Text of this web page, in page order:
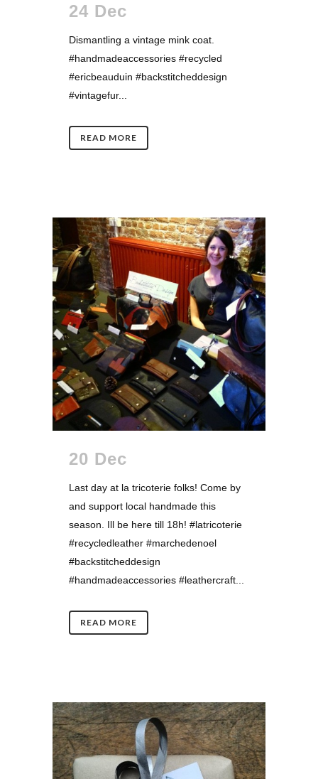
24 Dec
Dismantling a vintage mink coat.
#handmadeaccessories #recycled
#ericbeauduin #backstitcheddesign
#vintagefur...
READ MORE
20 Dec
Last day at la tricoterie folks! Come by
and support local handmade this
season. Ill be here till 18h! #latricoterie
#recycledleather #marchedenoel
#backstitcheddesign
#handmadeaccessories #leathercraft...
READ MORE